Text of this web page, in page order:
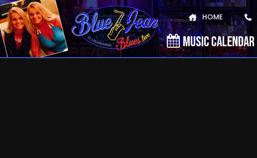
HOME
MUSIC CALENDAR